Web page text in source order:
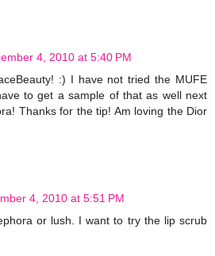
4, 2010 at 5:40 PM
:) I have not tried the MUFE
to get a sample of that as well next
Thanks for the tip! Am loving the Dior
4, 2010 at 5:51 PM
or lush. I want to try the lip scrub